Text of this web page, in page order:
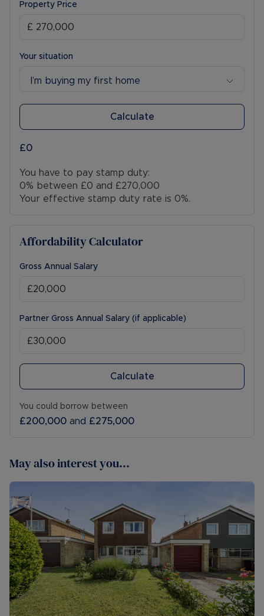
Property Price
Your situation
I’m buying my first home
Calculate
£0
You have to pay stamp duty:
0% between £0 and £270,000
Your effective stamp duty rate is 0%.
Affordability Calculator
Gross Annual Salary
Partner Gross Annual Salary (if applicable)
Calculate
You could borrow between
£200,000 and £275,000
May also interest you...